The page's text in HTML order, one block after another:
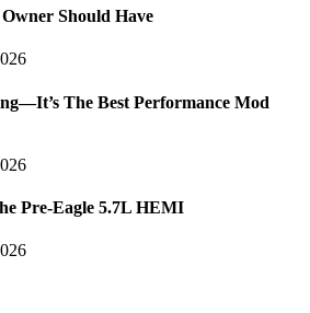
Should Have
The Best Performance Mod
Pre-Eagle 5.7L HEMI